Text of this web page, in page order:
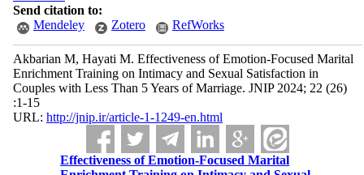
Send citation to:
Mendeley
Zotero RefWorks
Akbarian M, Hayati M. Effectiveness of Emotion-Focused Marital
Enrichment Training on Intimacy and Sexual Satisfaction in
Couples with Less Than 5 Years of Marriage. JNIP 2024; 22 (26)
:1-15
URL: http://jnip.ir/article-1-1249-en.html
Effectiveness of Emotion-Focused Marital